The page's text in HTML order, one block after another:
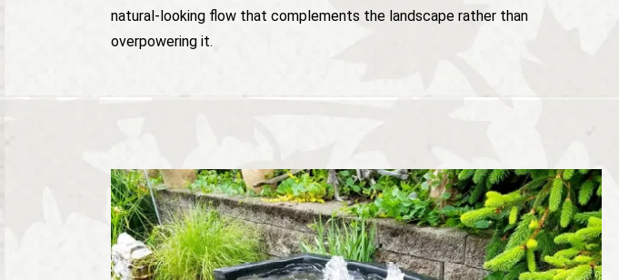
natural-looking flow that complements the landscape rather than
overpowering it.